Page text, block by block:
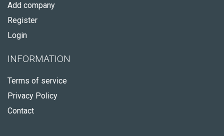
Add company
Register
Login
INFORMATION
Terms of service
Privacy Policy
Contact